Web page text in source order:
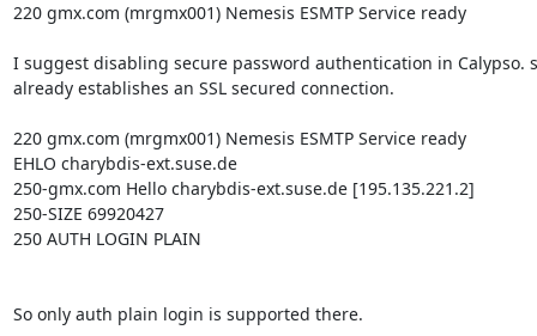
220 gmx.com (mrgmx001) Nemesis ESMTP Service ready
I suggest disabling secure password authentication in Calypso.
already establishes an SSL secured connection.
220 gmx.com (mrgmx001) Nemesis ESMTP Service ready
EHLO charybdis-ext.suse.de
250-gmx.com Hello charybdis-ext.suse.de [195.135.221.2]
250-SIZE 69920427
250 AUTH LOGIN PLAIN
So only auth plain login is supported there.